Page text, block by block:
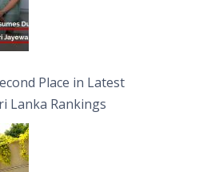
Place in Latest
Lanka Rankings